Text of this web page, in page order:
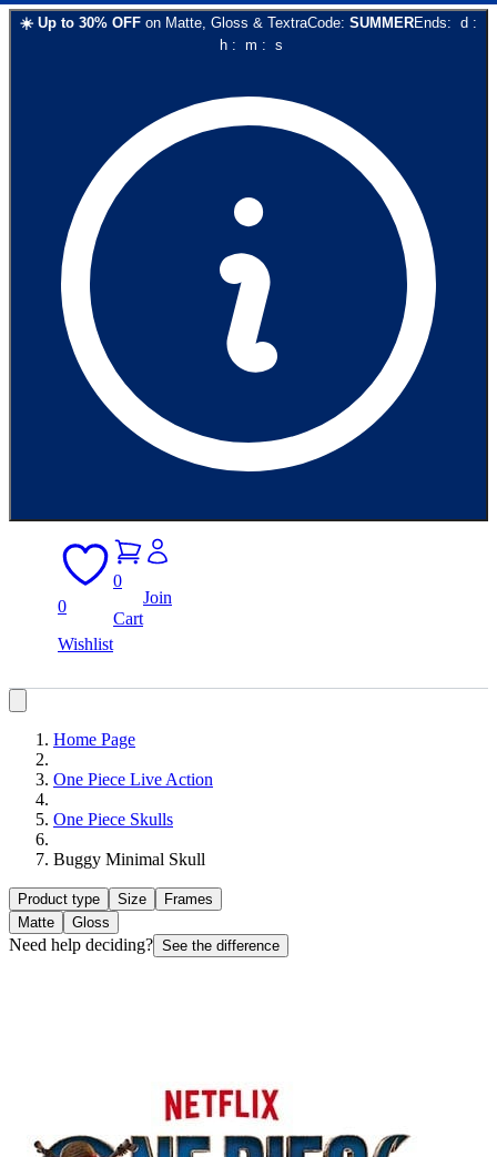
☀️ Up to 30% OFF on Matte, Gloss & TextraCode: SUMMEREnds: d :
h: m : s
0
Wishlist
0
Cart
Join
Home Page
One Piece Live Action
One Piece Skulls
Buggy Minimal Skull
Product type Size
Frames
Matte
Gloss
Need help deciding? See the difference